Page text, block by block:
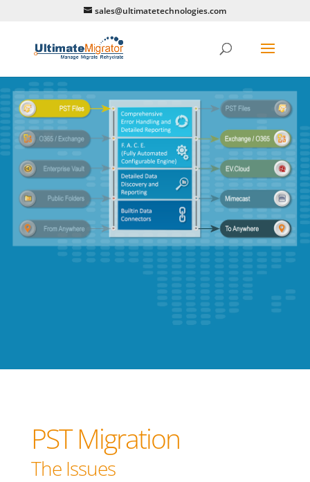
sales@ultimatetechnologies.com
PST Migration
The Issues